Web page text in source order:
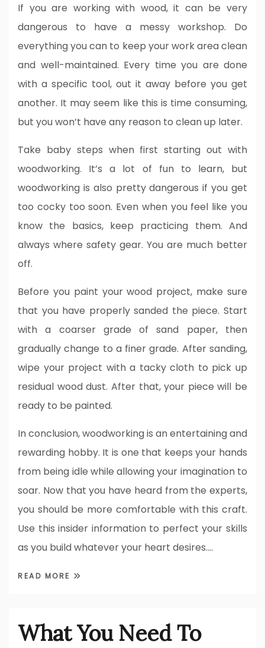
If you are working with wood, it can be very
dangerous to have a messy workshop. Do
everything you can to keep your work area clean
and well-maintained. Every time you are done
with a specific tool, out it away before you get
another. It may seem like this is time consuming,
but you won’t have any reason to clean up later.
Take baby steps when first starting out with
woodworking. It’s a lot of fun to learn, but
woodworking is also pretty dangerous if you get
too cocky too soon. Even when you feel like you
know the basics, keep practicing them. And
always where safety gear. You are much better
off.
Before you paint your wood project, make sure
that you have properly sanded the piece. Start
with a coarser grade of sand paper, then
gradually change to a finer grade. After sanding,
wipe your project with a tacky cloth to pick up
residual wood dust. After that, your piece will be
ready to be painted.
In conclusion, woodworking is an entertaining and
rewarding hobby. It is one that keeps your hands
from being idle while allowing your imagination to
soar. Now that you have heard from the experts,
you should be more comfortable with this craft.
Use this insider information to perfect your skills
as you build whatever your heart desires.…
READ MORE
What You Need To